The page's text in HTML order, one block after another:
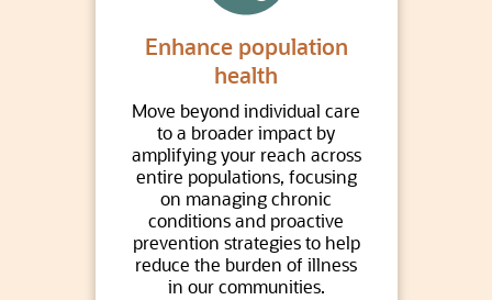
Enhance population
health
Move beyond individual care
to a broader impact by
amplifying your reach across
entire populations, focusing
on managing chronic
conditions and proactive
prevention strategies to help
reduce the burden of illness
in our communities.